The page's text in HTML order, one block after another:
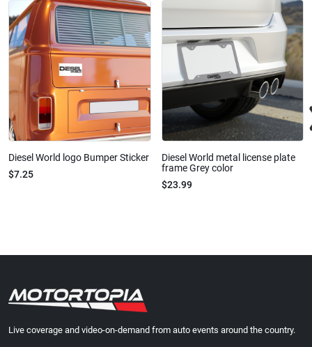
Diesel World logo Bumper Sticker
$7.25
Diesel World metal license plate
frame Grey color
$23.99
Live coverage and video-on-demand from auto events around the country.